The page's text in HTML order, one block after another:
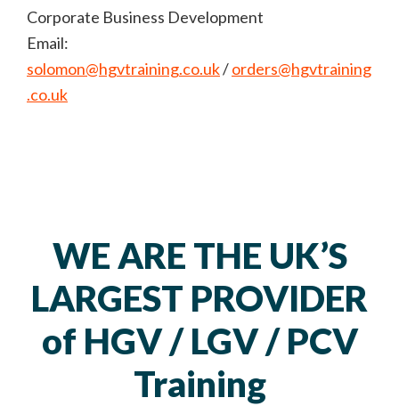
Corporate Business Development
Email:
solomon@hgvtraining.co.uk/orders@hgvtraining
.co.uk
WE ARE THE UK’S
LARGEST PROVIDER
of HGV / LGV / PCV
Training